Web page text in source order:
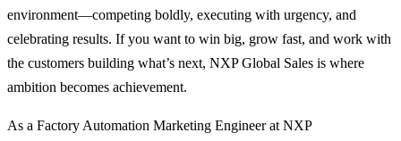
environment—competing boldly, executing with urgency, and
celebrating results. If you want to win big, grow fast, and work with
the customers building what’s next, NXP Global Sales is where
ambition becomes achievement.
As a Factory Automation Marketing Engineer at NXP